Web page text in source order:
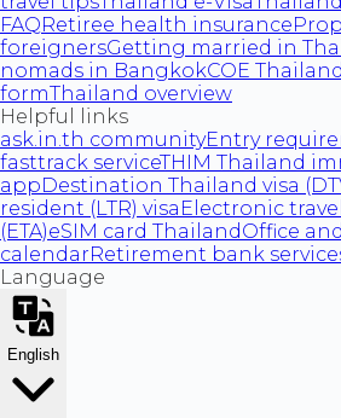
FAQRetiree health insurance
foreignersGetting married in
nomads in BangkokCOE Thailand
formThailand overview
Helpful links
ask.in.th communityEntry
fasttrack serviceTHIM Thailand
appDestination Thailand visa
resident (LTR) visa Electronic
(ETA)eSIM card ThailandOffice
calendarRetirement bank
Language
English